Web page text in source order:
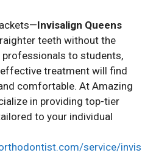
Invisalign Queens
teeth without the
professionals to students,
treatment will find
comfortable. At Amazing
in providing top-tier
to your individual
service/invis